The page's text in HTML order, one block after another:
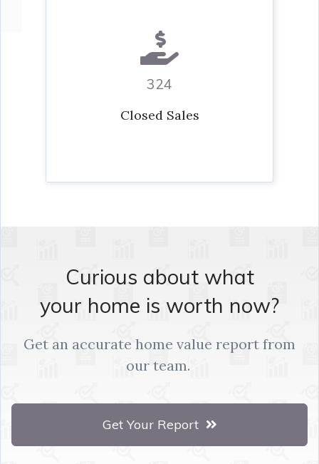
324
Closed Sales
Curious about what
your home is worth now?
Get an accurate home value report from
our team.
Get Your Report